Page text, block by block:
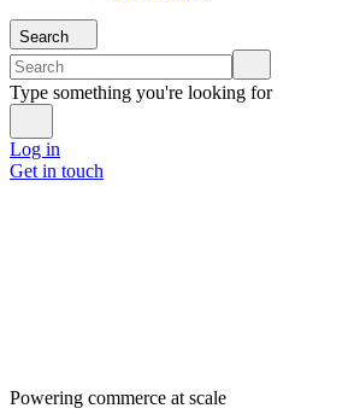
Search
Type something you're looking for
Log in
Get in touch
Powering commerce at scale